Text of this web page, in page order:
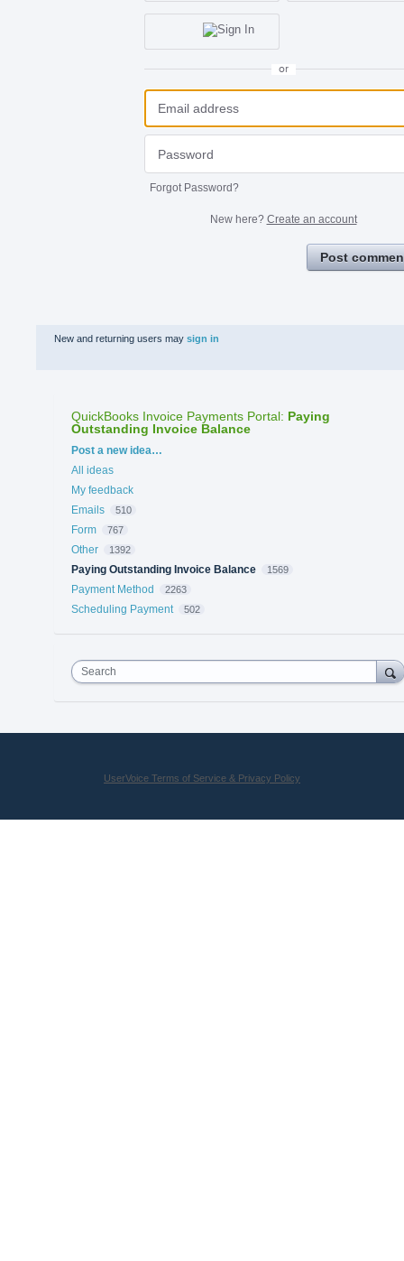
or
Forgot Password?
New here? Create an account
Post
New and returning users may sign in
QuickBooks Invoice Payments Portal: Paying
Outstanding Invoice Balance
Categories
Post a new idea…
All ideas
My feedback
Emails
510
Form 767
Other 1392
Paying Outstanding Invoice Balance 1569
Payment Method 2263
Scheduling Payment 502
Search
UserVoice Terms of Service & Privacy Policy